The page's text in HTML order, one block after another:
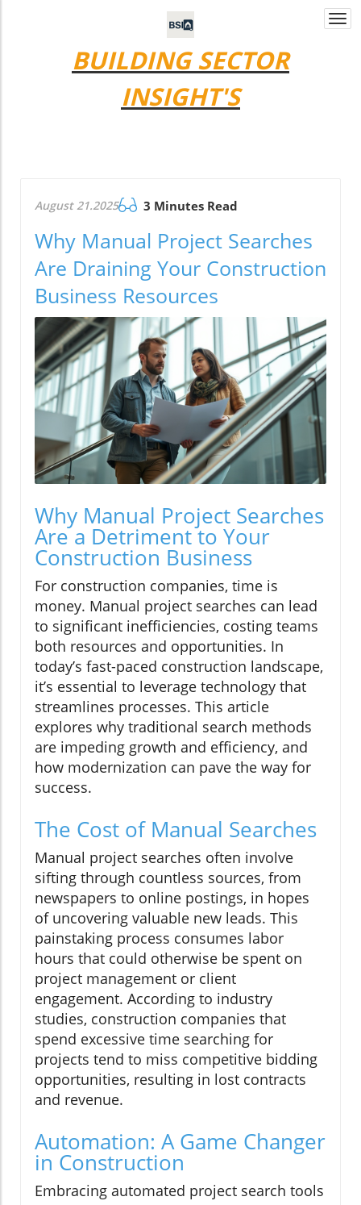
BUILDING SECTOR
INSIGHT'S
August 21.2025 3 Minutes Read
Why Manual Project Searches
Are Draining Your Construction
Business Resources
Why Manual Project Searches
Are a Detriment to Your
Construction Business
For construction companies, time is
money. Manual project searches can lead
to significant inefficiencies, costing teams
both resources and opportunities. In
today’s fast-paced construction landscape,
it’s essential to leverage technology that
streamlines processes. This article
explores why traditional search methods
are impeding growth and efficiency, and
how modernization can pave the way for
success.
The Cost of Manual Searches
Manual project searches often involve
sifting through countless sources, from
newspapers to online postings, in hopes
of uncovering valuable new leads. This
painstaking process consumes labor
hours that could otherwise be spent on
project management or client
engagement. According to industry
studies, construction companies that
spend excessive time searching for
projects tend to miss competitive bidding
opportunities, resulting in lost contracts
and revenue.
Automation: A Game Changer
in Construction
Embracing automated project search tools